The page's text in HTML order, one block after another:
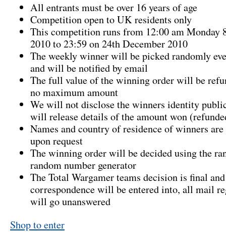
All entrants must be over 16 years of age
Competition open to UK residents only
This competition runs from 12:00 am Monday
2010 to 23:59 on 24th December 2010
The weekly winner will be picked randomly
and will be notified by email
The full value of the winning order will be
no maximum amount
We will not disclose the winners identity
will release details of the amount won
Names and country of residence of winners
upon request
The winning order will be decided using the
random number generator
The Total Wargamer teams decision is final
correspondence will be entered into, all mail
will go unanswered
Shop to enter